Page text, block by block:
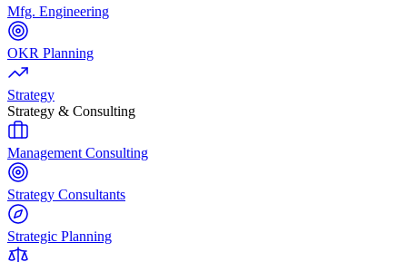
Mfg. Engineering
OKR Planning
Strategy
Strategy & Consulting
Management Consulting
Strategy Consultants
Strategic Planning